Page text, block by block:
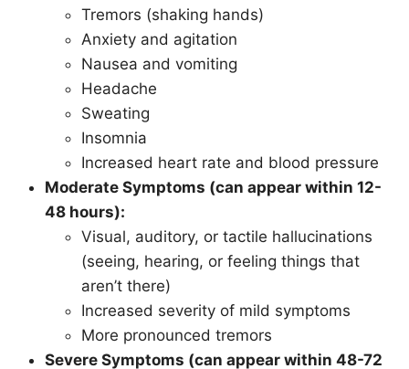
Tremors (shaking hands)
Anxiety and agitation
Nausea and vomiting
Headache
Sweating
Insomnia
Increased heart rate and blood pressure
Moderate Symptoms (can appear within 12-
48 hours):
Visual, auditory, or tactile hallucinations
(seeing, hearing, or feeling things that
aren’t there)
Increased severity of mild symptoms
More pronounced tremors
Severe Symptoms (can appear within 48-72